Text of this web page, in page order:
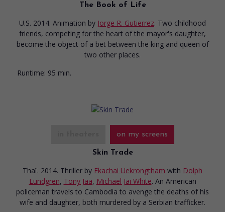
The Book of Life
U.S. 2014. Animation by Jorge R. Gutierrez. Two childhood
friends, competing for the heart of the mayor's daughter,
become the object of a bet between the king and queen of
two other places.
Runtime: 95 min.
on my screens
Skin Trade
Thaï. 2014. Thriller by Ekachai Uekrongtham with Dolph
Lundgren, Tony Jaa, Michael Jai White. An American
policeman travels to Cambodia to avenge the deaths of his
wife and daughter, both murdered by a Serbian trafficker.